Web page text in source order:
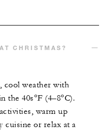
CHRISTMAS?
cool weather with
the 40s°F (4–8°C).
warm up
or relax at a